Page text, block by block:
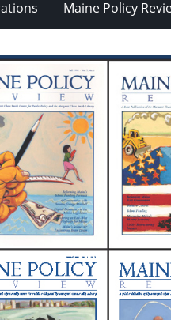
Maine Policy